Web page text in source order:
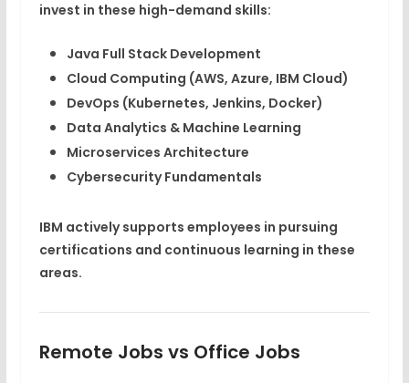
invest in these high-demand skills:
Java Full Stack Development
Cloud Computing (AWS, Azure, IBM Cloud)
DevOps (Kubernetes, Jenkins, Docker)
Data Analytics & Machine Learning
Microservices Architecture
Cybersecurity Fundamentals
IBM actively supports employees in pursuing
certifications and continuous learning in these
areas.
Remote Jobs vs Office Jobs